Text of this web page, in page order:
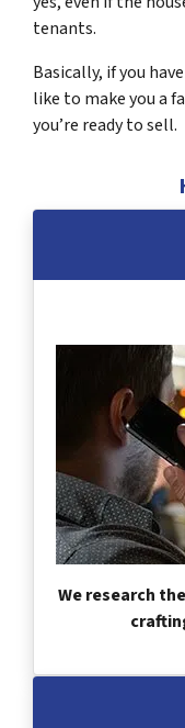
tenants.
Basically, if you
like to make you a
you’re ready to sell.
We research